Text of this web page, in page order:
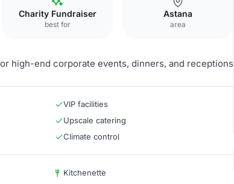
Charity Fundraiser
best for
Astana
area
high-end corporate events, dinners, and receptions
VIP facilities
Upscale catering
Climate control
Kitchenette